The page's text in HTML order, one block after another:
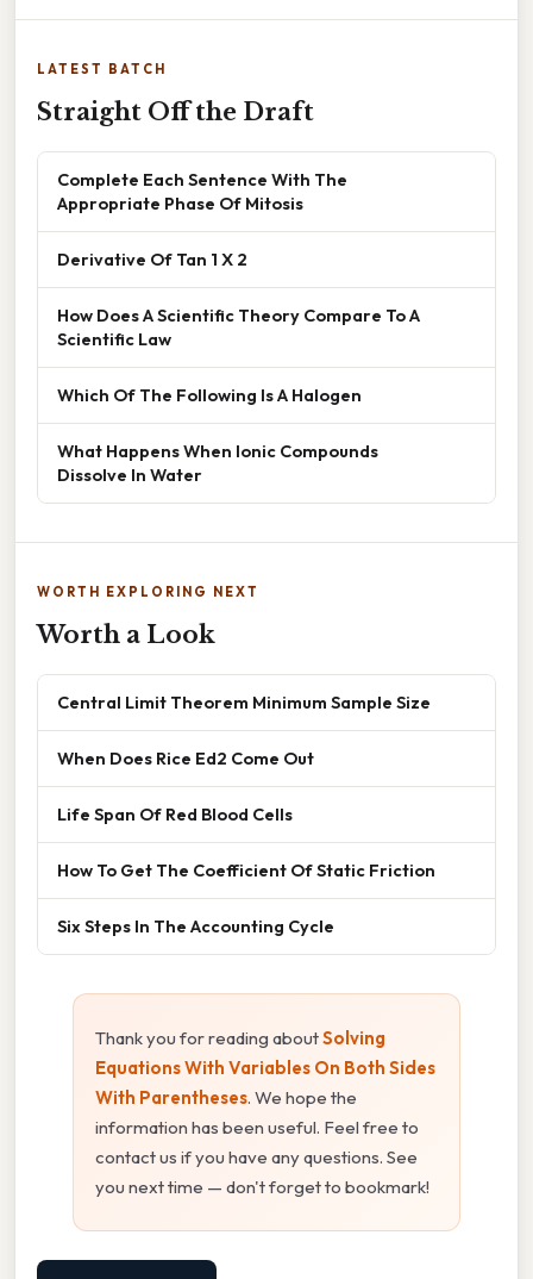
LATEST BATCH
Straight Off the Draft
Complete Each Sentence With The
Appropriate Phase Of Mitosis
Derivative Of Tan 1 X 2
How Does A Scientific Theory Compare To A
Scientific Law
Which Of The Following Is A Halogen
What Happens When Ionic Compounds
Dissolve In Water
WORTH EXPLORING NEXT
Worth a Look
Central Limit Theorem Minimum Sample Size
When Does Rice Ed2 Come Out
Life Span Of Red Blood Cells
How To Get The Coefficient Of Static Friction
Six Steps In The Accounting Cycle
Thank you for reading aboutSolving
Equations With Variables On Both Sides
With Parentheses. We hope the
information has been useful. Feel free to
contact us if you have any questions. See
you next time — don't forget to bookmark!